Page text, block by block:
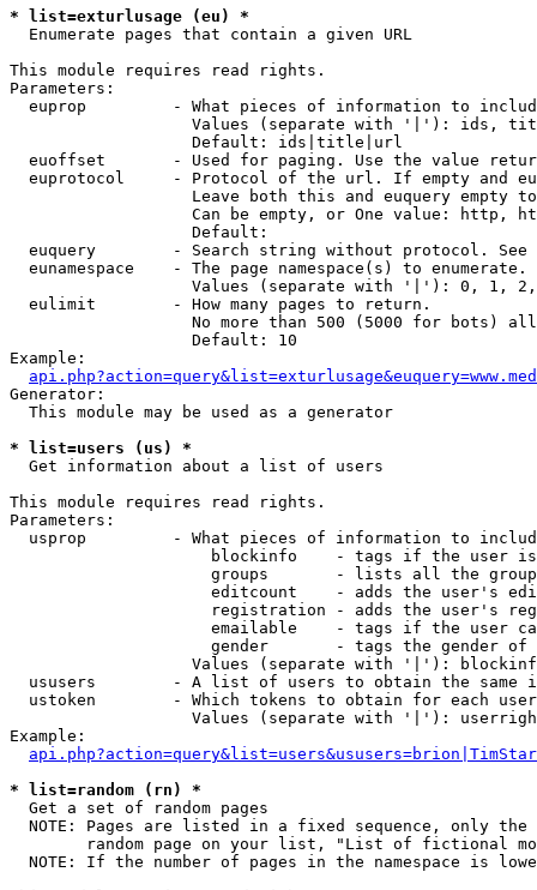
* list=exturlusage (eu) *
Enumerate pages that contain a given URL
This module requires read rights.
Parameters:
euprop         - What pieces of information to
Values (separate with '|'): ids,
                   Default: ids|title|url
euoffset       - Used for paging. Use the value
euprotocol     - Protocol of the url. If empty and
Leave both this and euquery empty
Can be empty, or One value: http,
                   Default:
euquery        - Search string without protocol.
  eunamespace    - The page namespace(s) to enumerate.
Values (separate with '|'): 0, 1,
  eulimit        - How many pages to return.
No more than 500 (5000 for bots)
                   Default: 10
Example:
Generator:
  This module may be used as a generator
* list=users (us) *
Get information about a list of users
This module requires read rights.
Parameters:
usprop         - What pieces of information to
blockinfo    - tags if the user
groups       - lists all the
editcount    - adds the user's
registration - adds the user's
emailable    - tags if the user
gender       - tags the gender
Values (separate with '|'):
ususers        - A list of users to obtain the same
  ustoken        - Which tokens to obtain for each user
Values (separate with '|'):
Example:
* list=random (rn) *
Get a set of random pages
NOTE: Pages are listed in a fixed sequence, only
random page on your list, "List of fictional
NOTE: If the number of pages in the namespace is